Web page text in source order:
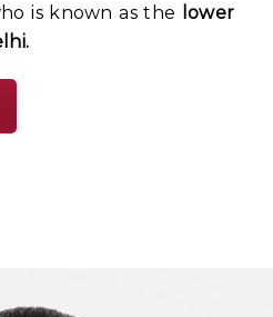
is known as the
lower